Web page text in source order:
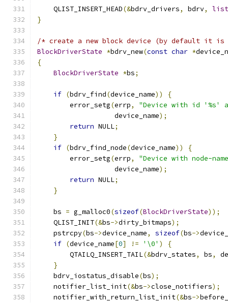
    QLIST_INSERT_HEAD
(&bdrv_drivers, bdrv,
list
}
/* create a new block device (by default it is
BlockDriverState *bdrv_new(const char *
{
BlockDriverState *bs;
if (bdrv_find(device_name))
{
        error_setg
(errp,
"Device with id '%s'
                   device_name
);
return NULL;
}
if (bdrv_find_node(device_name))
{
        error_setg
(errp,
"Device with node-
                   device_name
);
return NULL;
}
    bs
= g_malloc0(sizeof(BlockDriverState));
    QLIST_INIT
(&bs->dirty_bitmaps);
    pstrcpy
(bs->device_name, sizeof(bs->
if (device_name[0] != '\0' )
{
        QTAILQ_INSERT_TAIL
(&bdrv_states, bs,
}
    bdrv_iostatus_disable
(bs);
    notifier_list_init
(&bs->close_notifiers);
    notifier_with_return_list_init
(&bs->